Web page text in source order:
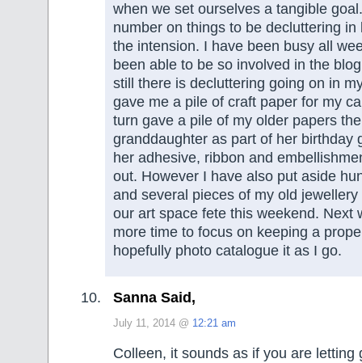
when we set ourselves a tangible
number on things to be decluttering in
the intension. I have been busy all
been able to be so involved in the
still there is decluttering going on in
gave me a pile of craft paper for my
turn gave a pile of my older papers
granddaughter as part of her birthday
her adhesive, ribbon and
out. However I have also put aside
and several pieces of my old
our art space fete this weekend. Next
more time to focus on keeping a
hopefully photo catalogue it as I go.
Sanna Said,
July 11, 2014 @ 12:21 am
Colleen, it sounds as if you are letting